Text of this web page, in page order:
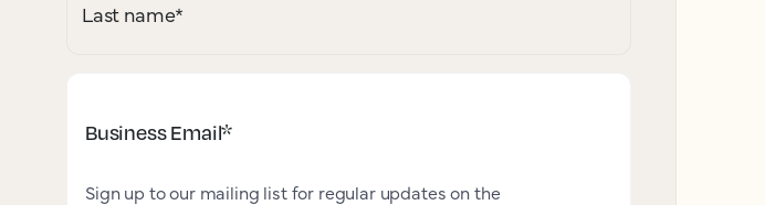
Last name*
Business Email*
Sign up to our mailing list for regular updates on the